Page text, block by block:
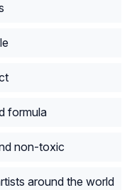
formula
non-toxic
around the world